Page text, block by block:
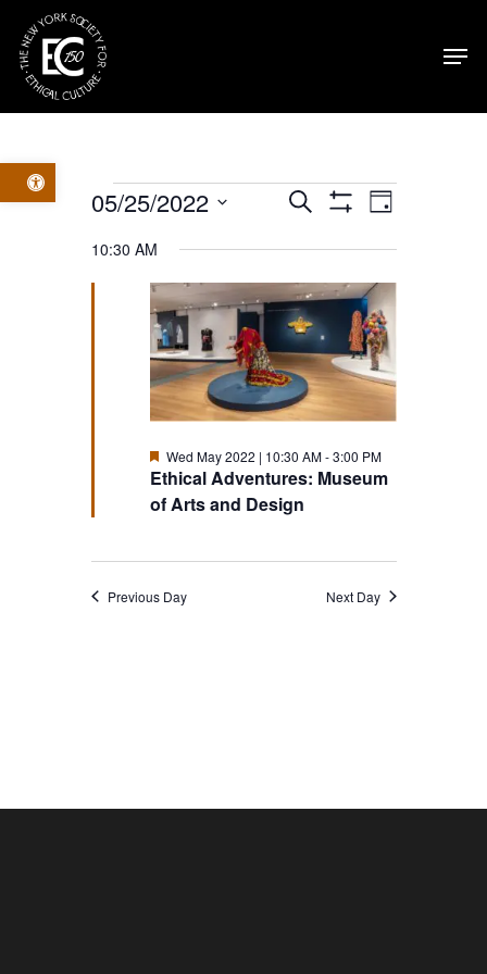
Open toolbar
main
content
Events
for
Wed
May
2022
Events
Search
and
Views
Search
Event
Views
Day
05/25/2022
date.
10:30 AM
Ethical Adventures: Museum
of Arts and Design
Featured
Wed May 2022 | 10:30 AM-3:00 PM
Previous Day Next Day